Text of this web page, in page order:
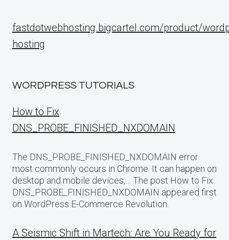
fastdotwebhosting.bigcartel.com/product/
hosting
WORDPRESS TUTORIALS
How to Fix
DNS_PROBE_FINISHED_NXDOMAIN
The DNS_PROBE_FINISHED_NXDOMAIN error
most commonly occurs in Chrome. It can happen on
desktop and mobile devices,… The post How to Fix
DNS_PROBE_FINISHED_NXDOMAIN appeared first
on WordPress E-Commerce Revolution.
A Seismic Shift in Martech: Are You Ready for